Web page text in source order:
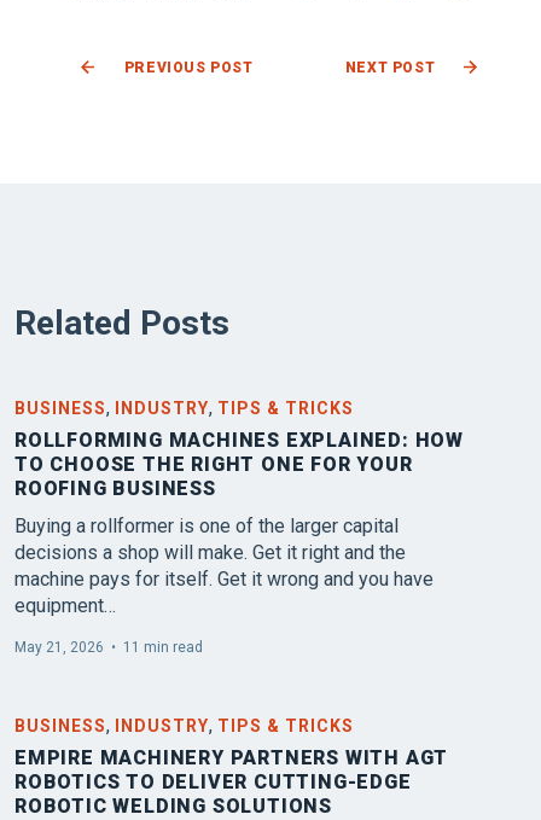
PREVIOUS POST NEXT POST
Related Posts
BUSINESS, INDUSTRY, TIPS & TRICKS
ROLLFORMING MACHINES EXPLAINED: HOW
TO CHOOSE THE RIGHT ONE FOR YOUR
ROOFING BUSINESS
Buying a rollformer is one of the larger capital
decisions a shop will make. Get it right and the
machine pays for itself. Get it wrong and you have
equipment…
May 21, 2026 • 11 min read
BUSINESS, INDUSTRY, TIPS & TRICKS
EMPIRE MACHINERY PARTNERS WITH AGT
ROBOTICS TO DELIVER CUTTING-EDGE
ROBOTIC WELDING SOLUTIONS